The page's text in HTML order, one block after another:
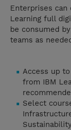
Enterprises can
Learning full
be consumed
teams as
Access up
from IBM
Select